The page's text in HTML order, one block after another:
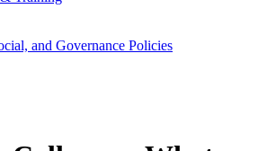
and Governance Policies